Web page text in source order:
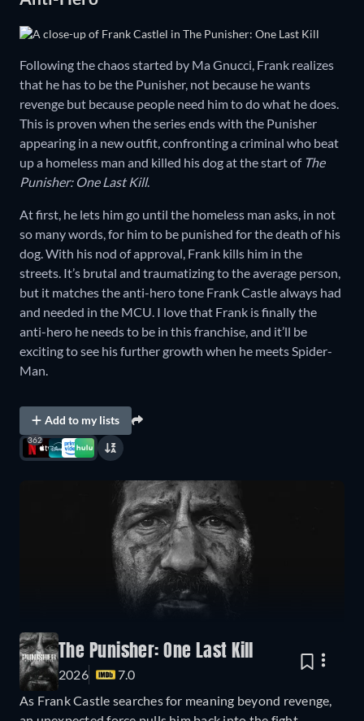
Following the chaos started by Ma Gnucci, Frank realizes
that he has to be the Punisher, not because he wants
revenge but because people need him to do what he does.
This is proven when the series ends with the Punisher
appearing in a new outfit, confronting a criminal who beat
up a homeless man and killed his dog at the start of The
Punisher: One Last Kill.
At first, he lets him go until the homeless man asks, in not
so many words, for him to be punished for the death of his
dog. With his nod of approval, Frank kills him in the
streets. It’s brutal and traumatizing to the average person,
but it matches the anti-hero tone Frank Castle always had
and needed in the MCU. I love that Frank is finally the
anti-hero he needs to be in this franchise, and it’ll be
exciting to see his further growth when he meets Spider-
Man.
Add to my lists
362
The Punisher: One Last Kill
2026
7.0
As Frank Castle searches for meaning beyond revenge,